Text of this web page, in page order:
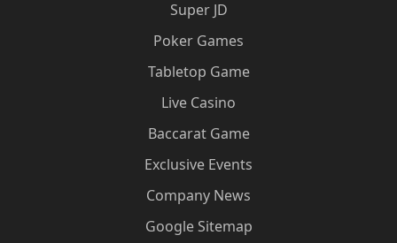
Super JD
Poker Games
Tabletop Game
Live Casino
Baccarat Game
Exclusive Events
Company News
Google Sitemap